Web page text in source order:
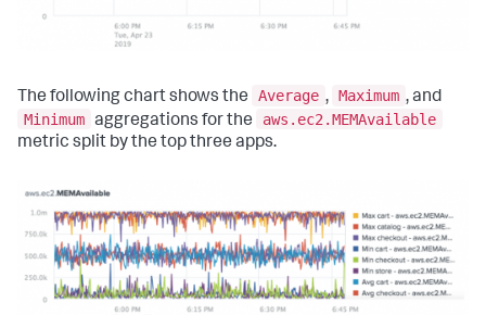
The following chart shows the Average , Maximum , and
Minimum aggregations for the
aws.ec2.MEMAvailable
metric split by the top three apps.